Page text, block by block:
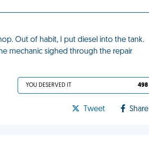
Out of habit, I put diesel into the tank.
mechanic sighed through the repair
YOU DESERVED IT 498
Tweet Share